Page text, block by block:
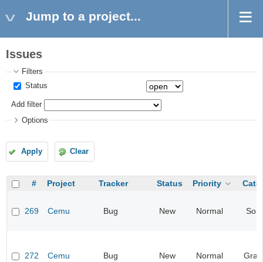
Jump to a project...
Issues
Filters
Status
Add filter
Options
Apply Clear
# Project Tracker Status Priority
269 Cemu Bug New Normal
272 Cemu Bug New Normal